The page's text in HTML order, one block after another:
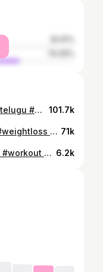
Make your move now #Fitness #telugu #motivation #vizag #gym Will you make your move now? 101.7k
Basics of Weight loss. #fitness #weightloss #gym #workout #telugu Is this useful, and do yo want more videos like this? 71k
Know how fit you are✊🏻 #fitness #workout #gym #personaltrainer #telugu Is this information useful? 6.2k